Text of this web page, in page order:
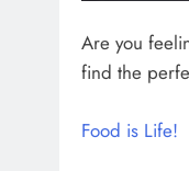
Are you
find the
Food is Life!